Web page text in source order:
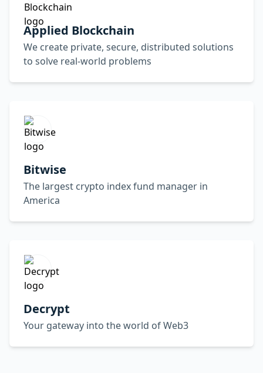
Applied Blockchain
We create private, secure, distributed solutions
to solve real-world problems
Bitwise
The largest crypto index fund manager in
America
Decrypt
Your gateway into the world of Web3